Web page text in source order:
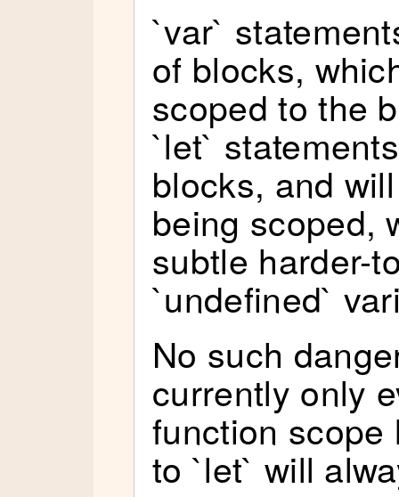
`var`
of blocks,
scoped to the
`let`
blocks, and
being scoped,
subtle harder-
`undefined`
No such
currently only
function
to `let` will